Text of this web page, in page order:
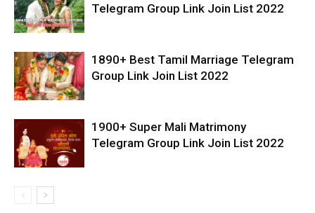
Telegram Group Link Join List 2022
1890+ Best Tamil Marriage Telegram
Group Link Join List 2022
1900+ Super Mali Matrimony
Telegram Group Link Join List 2022